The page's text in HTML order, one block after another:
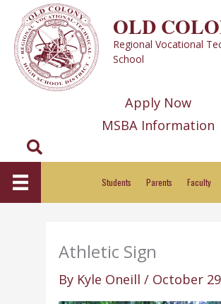
content
OLD
Regional Vocational
School
Apply Now
MSBA Information
Search
Students Parents Faculty
Athletic Sign
By Kyle Oneill/ October